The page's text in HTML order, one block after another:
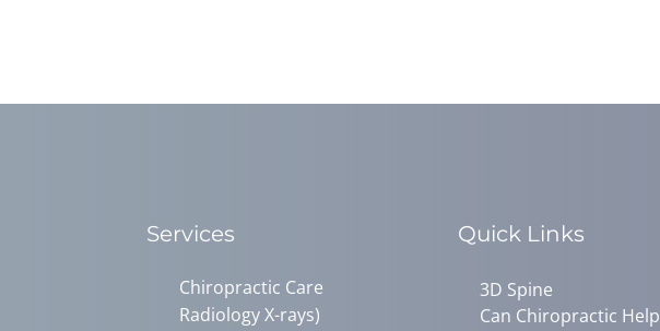
Services
Chiropractic Care
Radiology X-rays)
Quick Links
3D Spine
Can Chiropractic Help